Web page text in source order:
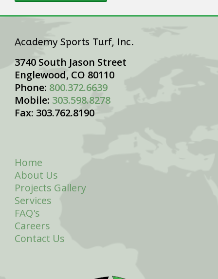
Academy Sports Turf, Inc.
3740 South Jason Street
Englewood, CO 80110
Phone: 800.372.6639
Mobile: 303.598.8278
Fax: 303.762.8190
Home
About Us
Projects Gallery
Services
FAQ's
Careers
Contact Us